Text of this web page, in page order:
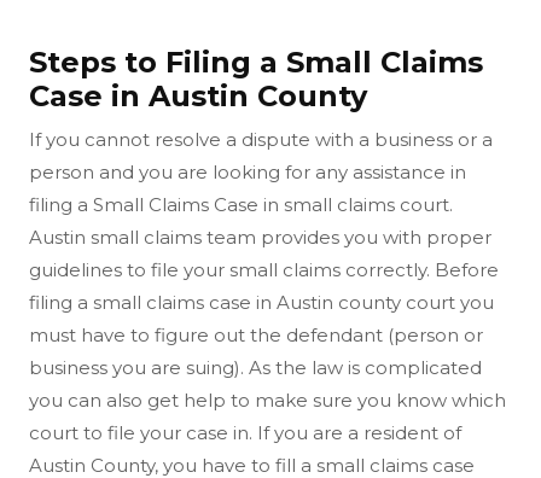
Steps to Filing a Small Claims
Case in Austin County
If you cannot resolve a dispute with a business or a
person and you are looking for any assistance in
filing a Small Claims Case in small claims court.
Austin small claims team provides you with proper
guidelines to file your small claims correctly. Before
filing a small claims case in Austin county court you
must have to figure out the defendant (person or
business you are suing). As the law is complicated
you can also get help to make sure you know which
court to file your case in. If you are a resident of
Austin County, you have to fill a small claims case